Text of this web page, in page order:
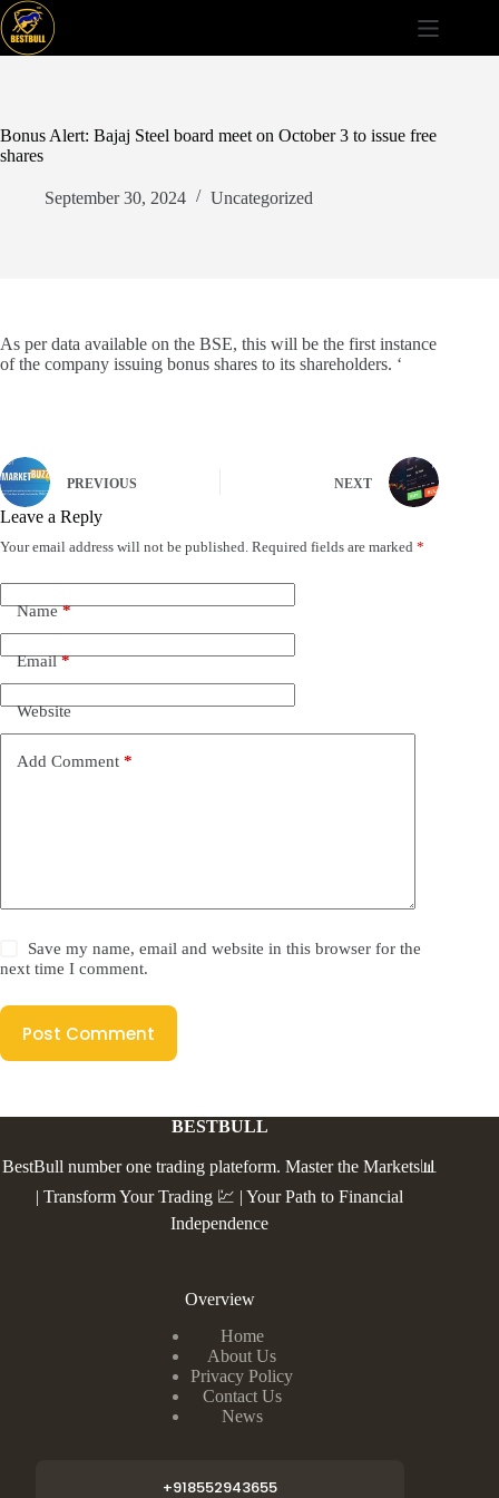
Skip
to
content
Bonus Alert: Bajaj Steel board meet on October 3 to issue free
shares
September 30, 2024 Uncategorized
As per data available on the BSE, this will be the first instance
of the company issuing bonus shares to its shareholders. ‘
PREVIOUS NEXT
Leave a Reply
Your email address will not be published. Required fields are marked *
Name*
Email*
Website
Add Comment *
Save my name, email and website in this browser for the
next time I comment.
Post Comment
BESTBULL
BestBull number one trading plateform. Master the Markets📊
| Transform Your Trading 💹 | Your Path to Financial
Independence
Overview
Home
About Us
Privacy Policy
Contact Us
News
+918552943655